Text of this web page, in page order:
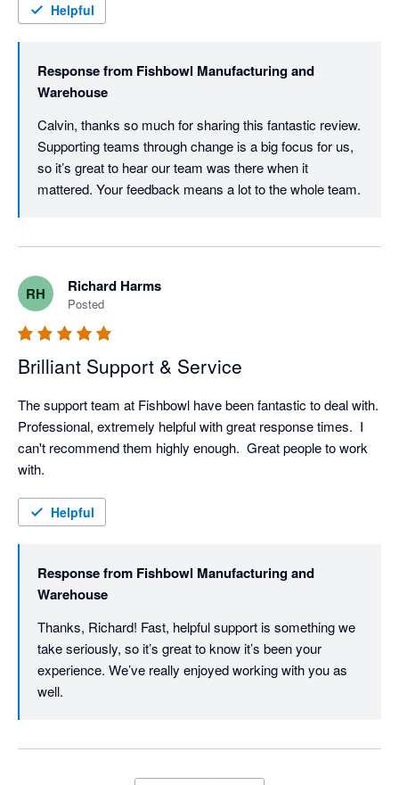
Helpful
Response from Fishbowl Manufacturing and
Warehouse
Calvin, thanks so much for sharing this fantastic review.
Supporting teams through change is a big focus for us,
so it’s great to hear our team was there when it
mattered. Your feedback means a lot to the whole team.
RH Richard Harms
Posted
Brilliant Support & Service
The support team at Fishbowl have been fantastic to deal with.
Professional, extremely helpful with great response times.  I
can't recommend them highly enough.  Great people to work
with.
Helpful
Response from Fishbowl Manufacturing and
Warehouse
Thanks, Richard! Fast, helpful support is something we
take seriously, so it’s great to know it’s been your
experience. We’ve really enjoyed working with you as